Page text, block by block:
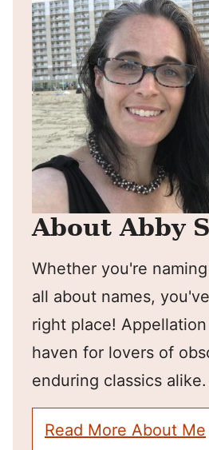
About Abby
Whether you're
all about names,
right place!
haven for lovers of
enduring classics alike.
Read More About Me